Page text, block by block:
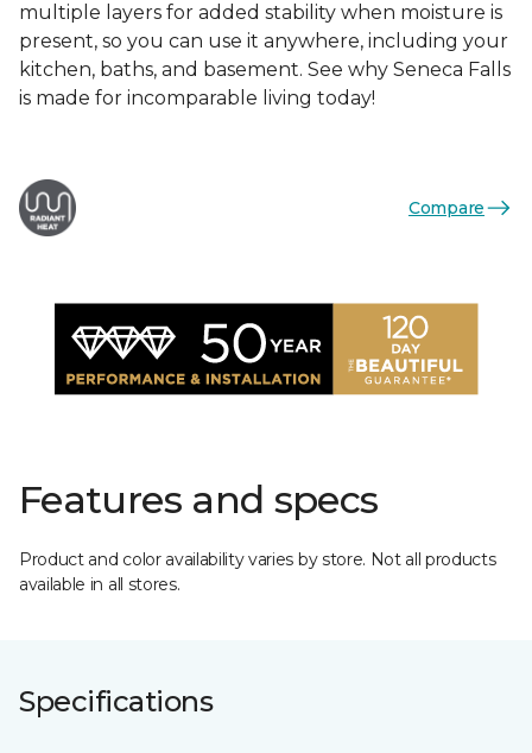
multiple layers for added stability when moisture is
present, so you can use it anywhere, including your
kitchen, baths, and basement. See why Seneca Falls
is made for incomparable living today!
Compare
Features and specs
Product and color availability varies by store. Not all products
available in all stores.
Specifications